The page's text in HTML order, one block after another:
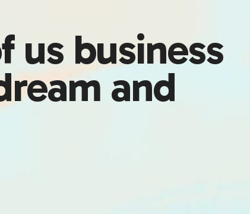
us business
and